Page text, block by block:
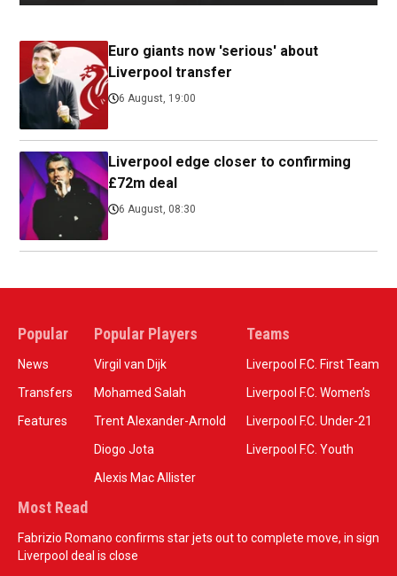
Euro giants now 'serious' about
Liverpool transfer
6 August, 19:00
Liverpool edge closer to confirming
£72m deal
6 August, 08:30
Popular
News
Transfers
Features
Popular Players
Virgil van Dijk
Mohamed Salah
Trent Alexander-Arnold
Diogo Jota
Alexis Mac Allister
Teams
Liverpool F.C. First Team
Liverpool F.C. Women’s
Liverpool F.C. Under-21
Liverpool F.C. Youth
Most Read
Fabrizio Romano confirms star jets out to complete move, in sign
Liverpool deal is close